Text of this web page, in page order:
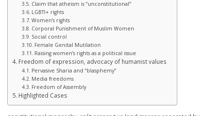
Claim that atheism is “unconstitutional”
LGBTI+ rights
Women’s rights
Corporal Punishment of Muslim Women
Social control
Female Genital Mutilation
Raising women’s rights as a political issue
Freedom of expression, advocacy of humanist values
Pervasive Sharia and “blasphemy”
Media freedoms
Freedom of Assembly
Highlighted Cases